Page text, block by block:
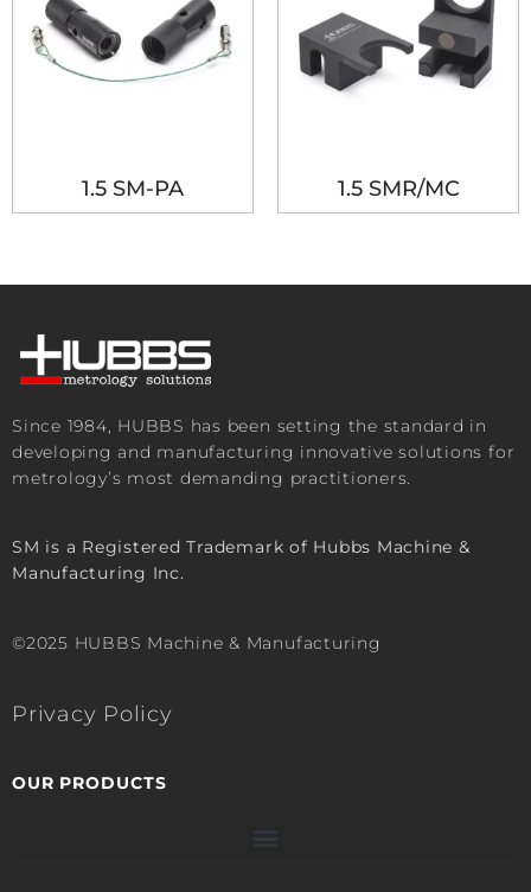
1.5 SM-PA 1.5 SMR/MC
Since 1984, HUBBS has been setting the standard in
developing and manufacturing innovative solutions for
metrology’s most demanding practitioners.
SM is a Registered Trademark of Hubbs Machine &
Manufacturing Inc.
©2025 HUBBS Machine & Manufacturing
Privacy Policy
OUR PRODUCTS